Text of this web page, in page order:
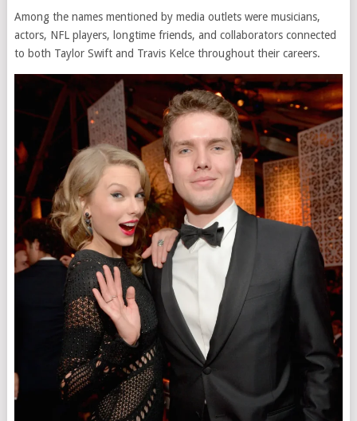
Among the names mentioned by media outlets were musicians,
actors, NFL players, longtime friends, and collaborators connected
to both Taylor Swift and Travis Kelce throughout their careers.